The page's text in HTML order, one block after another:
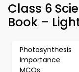
Class 6
Book –
Photosynthesis
Importance
MCQs